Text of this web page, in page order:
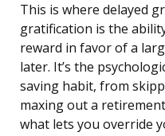
This is where delayed
gratification is the
reward in favor of a
later. It’s the
saving habit, from
maxing out a
what lets you override